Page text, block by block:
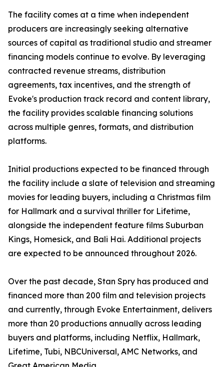
The facility comes at a time when independent
producers are increasingly seeking alternative
sources of capital as traditional studio and streamer
financing models continue to evolve. By leveraging
contracted revenue streams, distribution
agreements, tax incentives, and the strength of
Evoke's production track record and content library,
the facility provides scalable financing solutions
across multiple genres, formats, and distribution
platforms.
Initial productions expected to be financed through
the facility include a slate of television and streaming
movies for leading buyers, including a Christmas film
for Hallmark and a survival thriller for Lifetime,
alongside the independent feature films Suburban
Kings, Homesick, and Bali Hai. Additional projects
are expected to be announced throughout 2026.
Over the past decade, Stan Spry has produced and
financed more than 200 film and television projects
and currently, through Evoke Entertainment, delivers
more than 20 productions annually across leading
buyers and platforms, including Netflix, Hallmark,
Lifetime, Tubi, NBCUniversal, AMC Networks, and